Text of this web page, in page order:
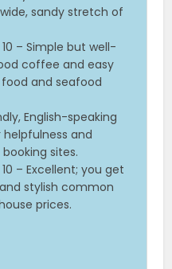
sandy stretch of
– Simple but well-
coffee and easy
and seafood
English-speaking
and
sites.
– Excellent; you get
stylish common
prices.